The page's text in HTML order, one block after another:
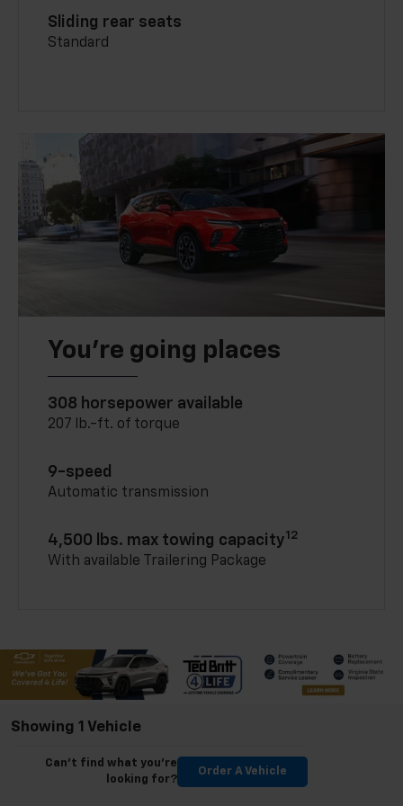
Sliding rear seats
Standard
You’re going places
308 horsepower available
207 lb.-ft. of torque
9-speed
Automatic transmission
4,500 lbs. max towing capacity12
With available Trailering Package
Showing 1 Vehicle
Can't find what you're
looking for?
Order A Vehicle